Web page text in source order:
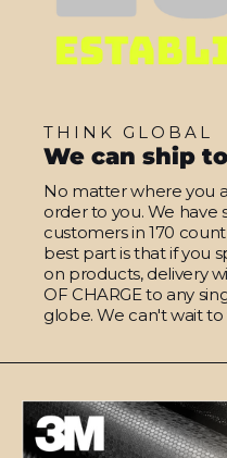
THINK GLOBAL
We can ship
No matter where you
order to you. We have
customers in 170
best part is that if you
on products, delivery
OF CHARGE to any
globe. We can't wait